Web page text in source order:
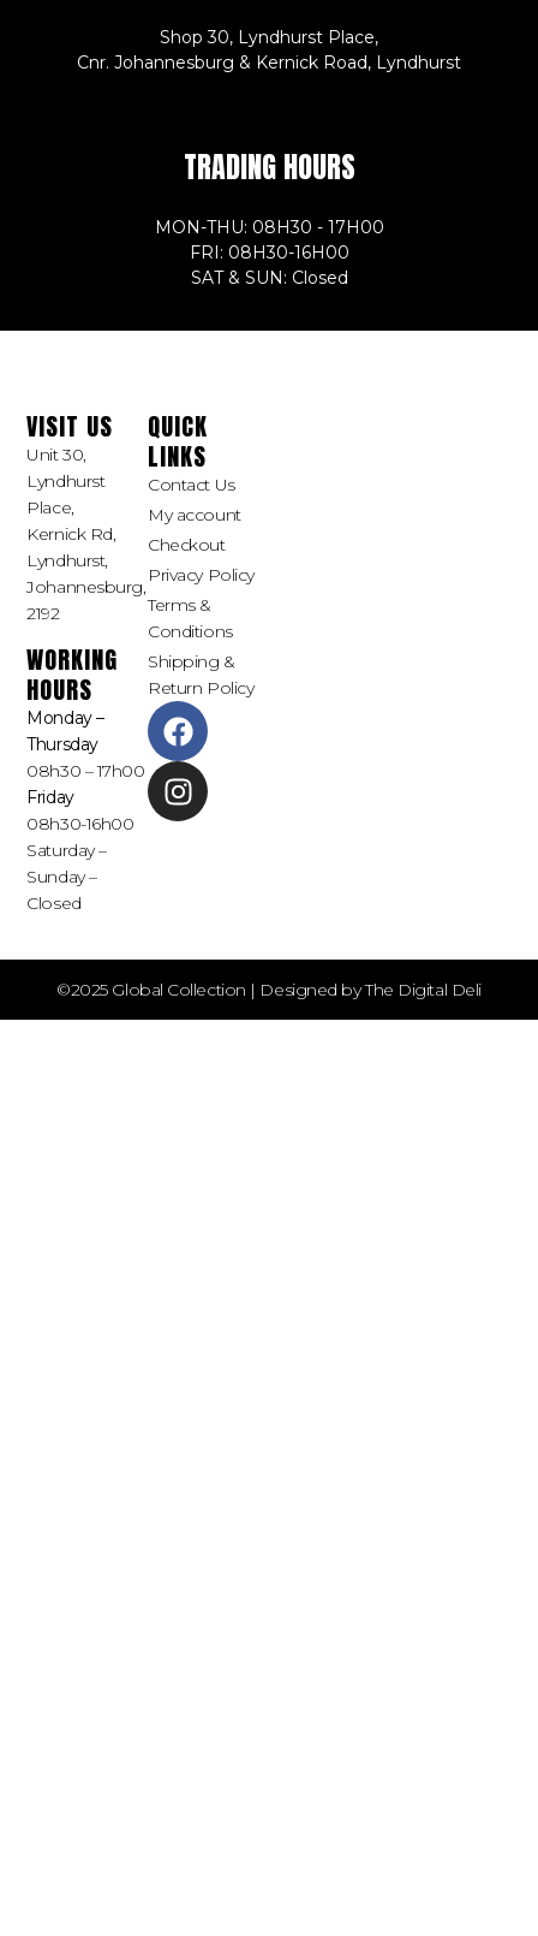
Shop 30, Lyndhurst Place,
Cnr. Johannesburg & Kernick Road, Lyndhurst
TRADING HOURS
MON-THU: 08H30 - 17H00
FRI: 08H30-16H00
SAT & SUN: Closed
VISIT US
Unit 30,
Lyndhurst
Place,
Kernick Rd,
Lyndhurst,
Johannesburg,
2192
WORKING
HOURS
Monday –
Thursday
08h30 – 17h00
Friday
08h30-16h00
Saturday –
Sunday –
Closed
QUICK
LINKS
Contact Us
My account
Checkout
Privacy Policy
Terms &
Conditions
Shipping &
Return Policy
©2025 Global Collection | Designed by The Digital Deli